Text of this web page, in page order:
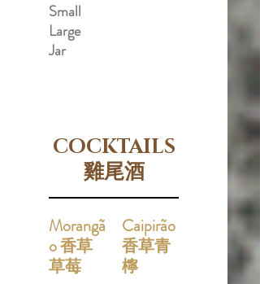
Small
Large
Jar
COCKTAILS
雞尾酒
Morangã
o 香草
草莓
Caipirão
香草青
檸